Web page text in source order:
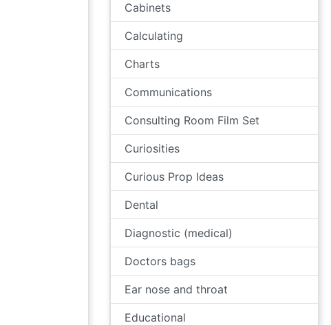
Cabinets
Calculating
Charts
Communications
Consulting Room Film Set
Curiosities
Curious Prop Ideas
Dental
Diagnostic (medical)
Doctors bags
Ear nose and throat
Educational